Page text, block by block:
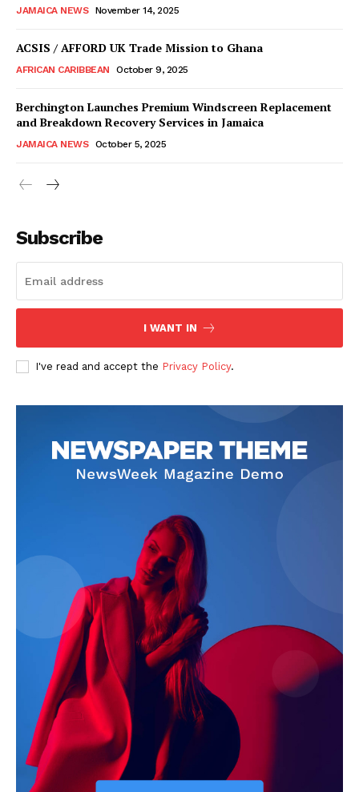
JAMAICA NEWS November 14, 2025
ACSIS / AFFORD UK Trade Mission to Ghana
AFRICAN CARIBBEAN October 9, 2025
Berchington Launches Premium Windscreen Replacement
and Breakdown Recovery Services in Jamaica
JAMAICA NEWS October 5, 2025
Subscribe
I WANT IN
I've read and accept the Privacy Policy.